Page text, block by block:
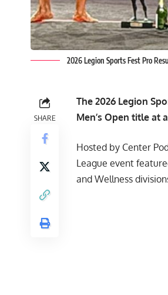
2026 Legion Sports Fest Pro
SHARE
The 2026 Legion
Men’s Open title at
Hosted by Center
League event
and Wellness